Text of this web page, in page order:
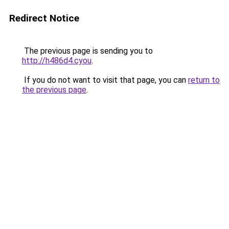
Redirect Notice
The previous page is sending you to
http://h486d4.cyou.
If you do not want to visit that page, you can return to
the previous page.